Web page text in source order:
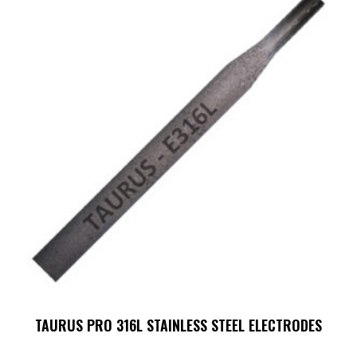
TAURUS PRO 316L STAINLESS STEEL ELECTRODES